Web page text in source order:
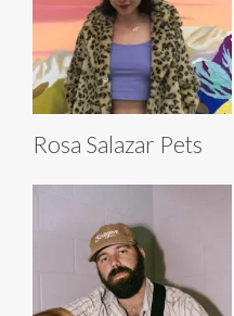
Rosa Salazar Pets